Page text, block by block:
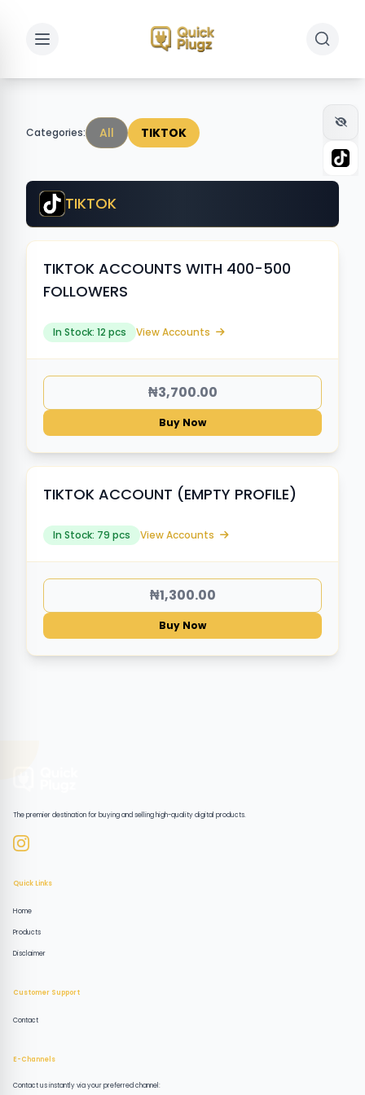
Toggle sidebar Toggle
Categories: All TIKTOK
TIKTOK
TIKTOK ACCOUNTS WITH 400-500
FOLLOWERS
In Stock: 12 pcs View Accounts
₦3,700.00
Buy Now
TIKTOK ACCOUNT (EMPTY PROFILE)
In Stock: 79 pcs View Accounts
₦1,300.00
Buy Now
The premier destination for buying and selling high-quality digital products.
Quick Links
Home
Products
Disclaimer
Customer Support
Contact
E-Channels
Contact us instantly via your preferred channel: